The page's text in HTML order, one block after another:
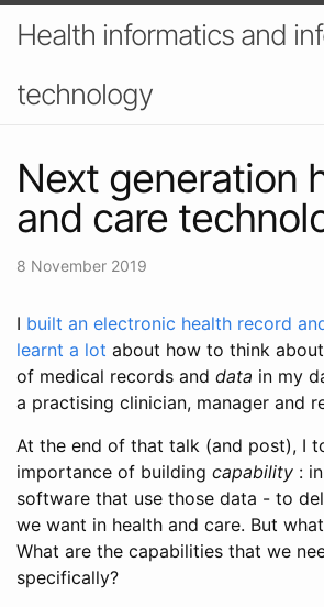
Health informatics and
technology
Next generation
and care
8 November 2019
I built an electronic health record
learnt a lot about how to think
of medical records and data in my
a practising clinician, manager and
At the end of that talk (and post), I
importance of building capability :
software that use those data - to
we want in health and care. But
What are the capabilities that we
specifically?